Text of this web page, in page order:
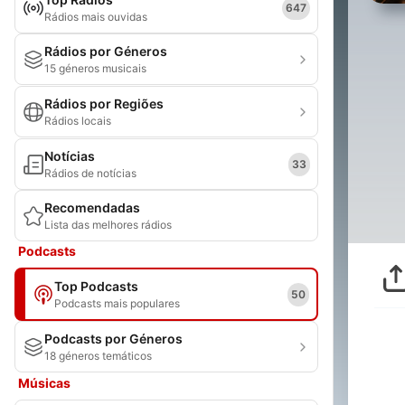
Rádios mais ouvidas
647
Rádios por Géneros
15 géneros musicais
Rádios por Regiões
Rádios locais
Notícias
Rádios de notícias
33
Recomendadas
Lista das melhores rádios
Podcasts
Top Podcasts
Podcasts mais populares
50
Podcasts por Géneros
18 géneros temáticos
Músicas